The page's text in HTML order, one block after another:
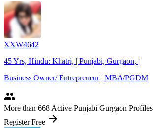
XXW4642
45 Yrs, Hindu: Khatri, | Punjabi, Gurgaon, |
Business Owner/ Entrepreneur | MBA/PGDM
people
More than 668 Active Punjabi Gurgaon Profiles
Register Free arrow_forward